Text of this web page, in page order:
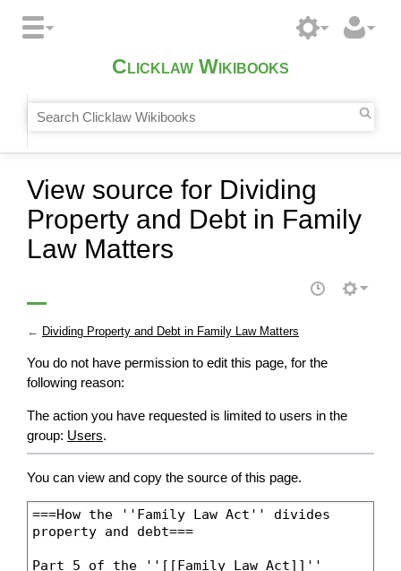
Clicklaw Wikibooks
View source for Dividing
Property and Debt in Family
Law Matters
← Dividing Property and Debt in Family Law Matters
You do not have permission to edit this page, for the
following reason:
The action you have requested is limited to users in the
group: Users.
You can view and copy the source of this page.